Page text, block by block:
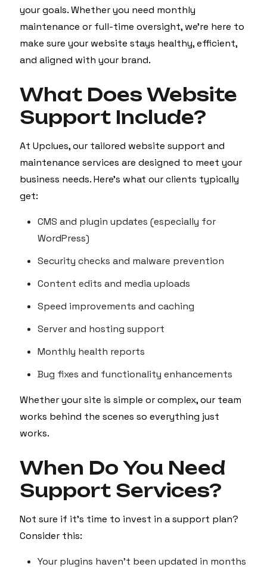
your goals. Whether you need monthly
maintenance or full-time oversight, we’re here to
make sure your website stays healthy, efficient,
and aligned with your brand.
What Does Website
Support Include?
At Upclues, our tailored website support and
maintenance services are designed to meet your
business needs. Here’s what our clients typically
get:
CMS and plugin updates (especially for
WordPress)
Security checks and malware prevention
Content edits and media uploads
Speed improvements and caching
Server and hosting support
Monthly health reports
Bug fixes and functionality enhancements
Whether your site is simple or complex, our team
works behind the scenes so everything just
works.
When Do You Need
Support Services?
Not sure if it's time to invest in a support plan?
Consider this:
Your plugins haven't been updated in months